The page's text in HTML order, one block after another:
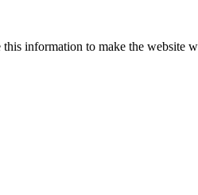
information to make the website